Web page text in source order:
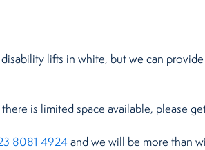
lifts in white, but we can
is limited space available, please
8081 4924 and we will be more than